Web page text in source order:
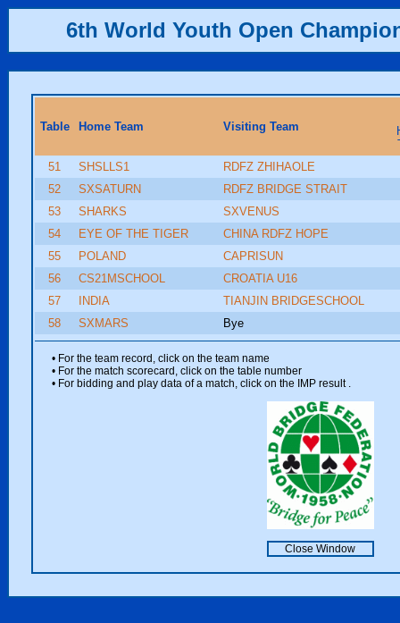
6th World Youth Open
Table Home Team Visiting Team
51
SHSLLS1
RDFZ ZHIHAOLE
52
SXSATURN
RDFZ BRIDGE STRAIT
53
SHARKS
SXVENUS
54
EYE OF THE TIGER
CHINA RDFZ HOPE
55
POLAND
CAPRISUN
56
CS21MSCHOOL
CROATIA U16
57
INDIA
TIANJIN BRIDGESCHOOL
58
SXMARS Bye
• For the team record, click on the team name
• For the match scorecard, click on the table number
• For bidding and play data of a match, click on the IMP result
Close Window